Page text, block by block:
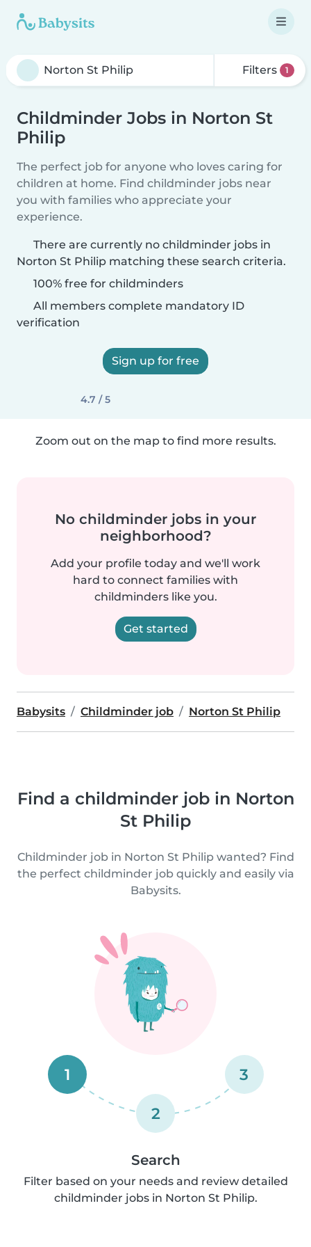
Filters 1
Childminder Jobs in Norton St
Philip
The perfect job for anyone who loves caring for
children at home. Find childminder jobs near
you with families who appreciate your
experience.
There are currently no childminder jobs in
Norton St Philip matching these search criteria.
100% free for childminders
All members complete mandatory ID
verification
Sign up for free
4.7 / 5
Zoom out on the map to find more results.
No childminder jobs in your
neighborhood?
Add your profile today and we'll work
hard to connect families with
childminders like you.
Get started
Babysits Childminder job Norton St Philip
Find a childminder job in Norton
St Philip
Childminder job in Norton St Philip wanted? Find
the perfect childminder job quickly and easily via
Babysits.
1
2
3
Search
Filter based on your needs and review detailed
childminder jobs in Norton St Philip.